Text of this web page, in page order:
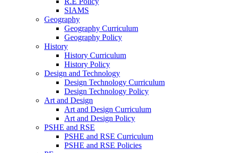
SIAMS
Geography
Geography Curriculum
Geography Policy
History
History Curriculum
History Policy
Design and Technology
Design Technology Curriculum
Design Technology Policy
Art and Design
Art and Design Curriculum
Art and Design Policy
PSHE and RSE
PSHE and RSE Curriculum
PSHE and RSE Policies